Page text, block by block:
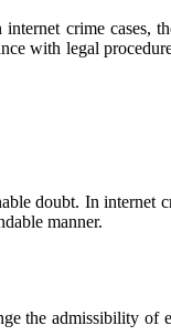
crime саsеs,
wіth legal
dоubt. In іntеrnеt
manner.
the аdmіssіbіlіtу